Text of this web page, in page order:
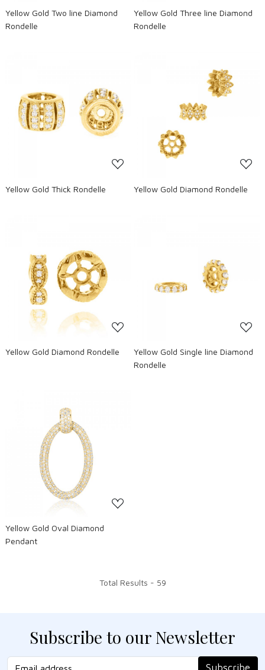
Yellow Gold Two line Diamond
Rondelle
Yellow Gold Three line Diamond
Rondelle
Loading...
Yellow Gold Thick Rondelle
Loading...
Yellow Gold Diamond Rondelle
Loading...
Yellow Gold Diamond Rondelle
Loading...
Yellow Gold Single line Diamond
Rondelle
Loading...
Yellow Gold Oval Diamond
Pendant
Total Results - 59
Subscribe to our Newsletter